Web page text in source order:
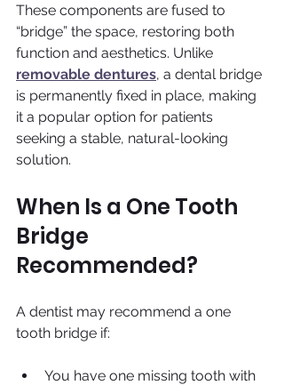
These components are fused to
“bridge” the space, restoring both
function and aesthetics. Unlike
removable dentures, a dental bridge
is permanently fixed in place, making
it a popular option for patients
seeking a stable, natural-looking
solution.
When Is a One Tooth
Bridge
Recommended?
A dentist may recommend a one
tooth bridge if:
You have one missing tooth with